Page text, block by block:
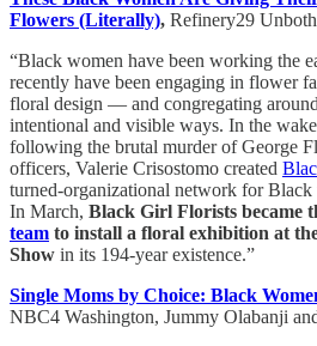
Flowers (Literally), Refinery29
“Black women have been working the
recently have been engaging in flower
floral design — and congregating
intentional and visible ways. In the
following the brutal murder of George
officers, Valerie Crisostomo created
turned-organizational network for
In March, Black Girl Florists became
team to install a floral exhibition at
Show in its 194-year existence.”
Single Moms by Choice: Black
NBC4 Washington, Jummy Olabanji